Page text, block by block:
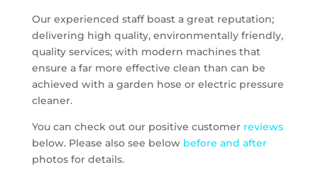
Our experienced staff boast a great reputation;
delivering high quality, environmentally friendly,
quality services; with modern machines that
ensure a far more effective clean than can be
achieved with a garden hose or electric pressure
cleaner.
You can check out our positive customer reviews
below. Please also see below before and after
photos for details.